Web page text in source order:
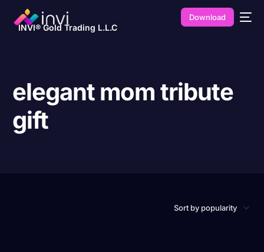
INVI® Gold Trading L.L.C
Download
elegant mom tribute
gift